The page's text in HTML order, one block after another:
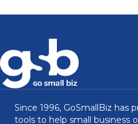
Since 1996, GoSmallBiz has
tools to help small business